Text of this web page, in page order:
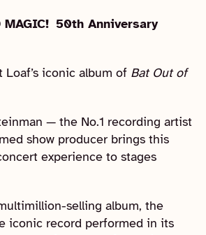
MAGIC! 50th Anniversary
Loaf’s iconic album of Bat Out of
— the No.1 recording artist
show producer brings this
experience to stages
selling album, the
iconic record performed in its